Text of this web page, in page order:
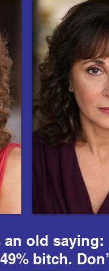
an old saying:
bitch.